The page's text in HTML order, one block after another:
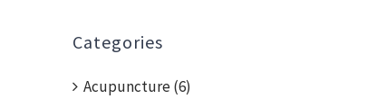
Categories
Acupuncture (6)